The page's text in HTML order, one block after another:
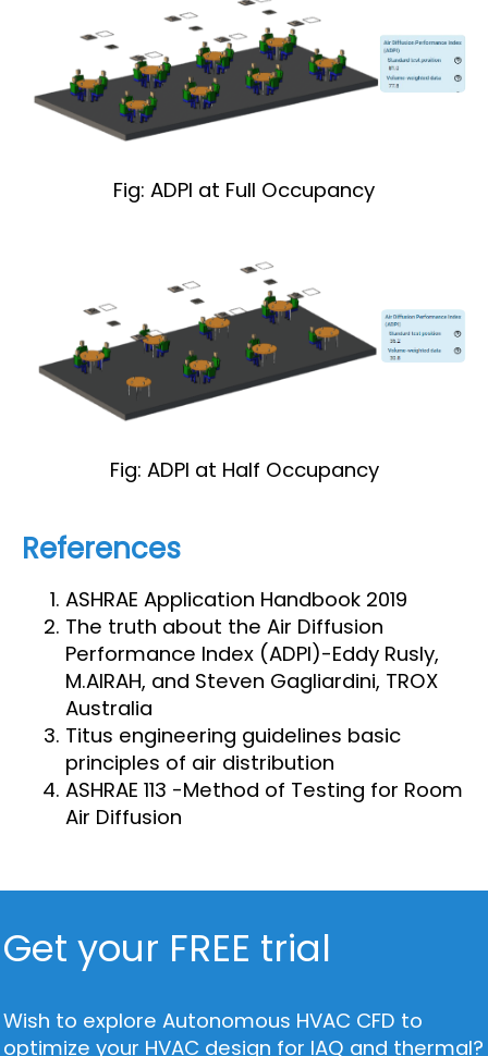
Fig: ADPI at Full Occupancy
Fig: ADPI at Half Occupancy
References
ASHRAE Application Handbook 2019
The truth about the Air Diffusion
Performance Index (ADPI)-Eddy Rusly,
M.AIRAH, and Steven Gagliardini, TROX
Australia
Titus engineering guidelines basic
principles of air distribution
ASHRAE 113 -Method of Testing for Room
Air Diffusion
Get your FREE trial
Wish to explore Autonomous HVAC CFD to
optimize your HVAC design for IAQ and thermal?